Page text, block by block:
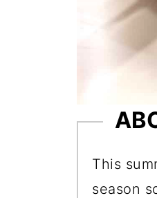
This
season